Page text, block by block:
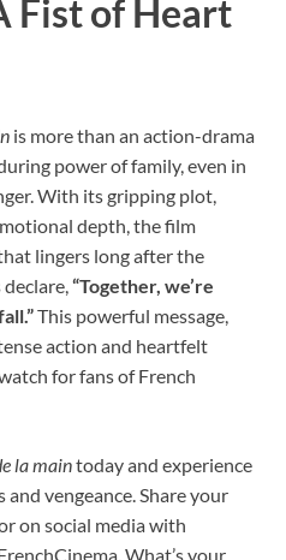
Fist of Heart
is more than an action-drama
power of family, even in
With its gripping plot,
depth, the film
lingers long after the
“Together, we’re
This powerful message,
action and heartfelt
for fans of French
la maintoday and experience
vengeance. Share your
on social media with
What’s your